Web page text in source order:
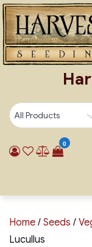
Skip
to
content
0
Home / Seeds /
Lucullus